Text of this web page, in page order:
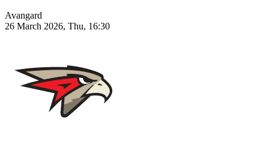
Avangard
26 March 2026, Thu, 16:30